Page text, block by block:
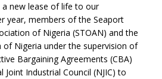
new lease of life to our
year, members of the Seaport
of Nigeria (STOAN) and the
of Nigeria under the supervision of
Bargaining Agreements (CBA)
Industrial Council (NJIC) to